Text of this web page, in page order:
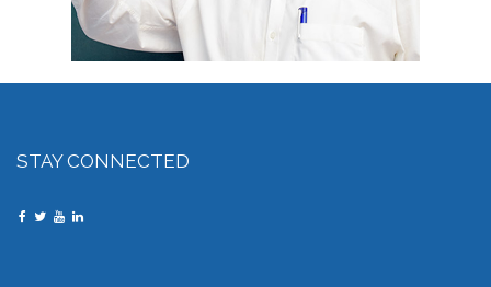
STAY CONNECTED